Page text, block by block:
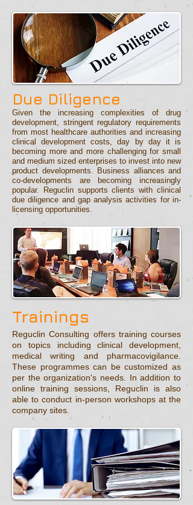
Due Diligence
Given the increasing complexities of drug
development, stringent regulatory requirements
from most healthcare authorities and increasing
clinical development costs, day by day it is
becoming more and more challenging for small
and medium sized enterprises to invest into new
product developments. Business alliances and
co-developments are becoming increasingly
popular. Reguclin supports clients with clinical
due diligence and gap analysis activities for in-
licensing opportunities.
Trainings
Reguclin Consulting offers training courses
on topics including clinical development,
medical writing and pharmacovigilance.
These programmes can be customized as
per the organization's needs. In addition to
online training sessions, Reguclin is also
able to conduct in-person workshops at the
company sites.